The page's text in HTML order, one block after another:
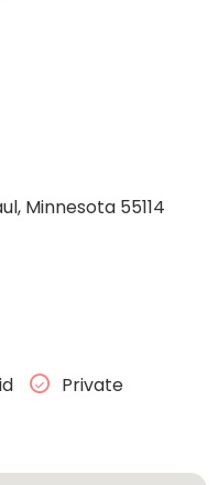
Minnesota 55114
Private